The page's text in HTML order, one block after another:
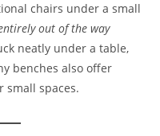
chairs under a small
out of the way
neatly under a table,
benches also offer
small spaces.